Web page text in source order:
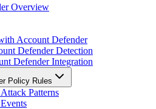
Overview
Account Defender
Defender Detection
Defender Integration
Policy Rules
Patterns